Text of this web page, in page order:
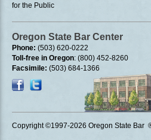
for the Public
Oregon State Bar Center
Phone: (503) 620-0222
Toll-free in Oregon: (800) 452-8260
Facsimile: (503) 684-1366
Copyright ©1997-2026 Oregon State Bar